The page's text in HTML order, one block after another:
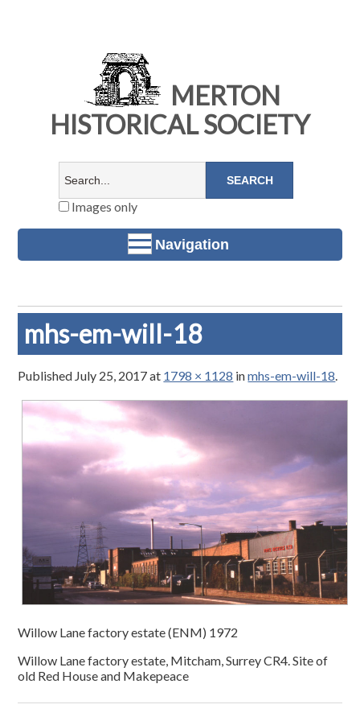
MERTON
HISTORICAL SOCIETY
Images only
Navigation
mhs-em-will-18
Published July 25, 2017at 1798 × 1128 inmhs-em-will-18.
Willow Lane factory estate (ENM) 1972
Willow Lane factory estate, Mitcham, Surrey CR4. Site of
old Red House and Makepeace